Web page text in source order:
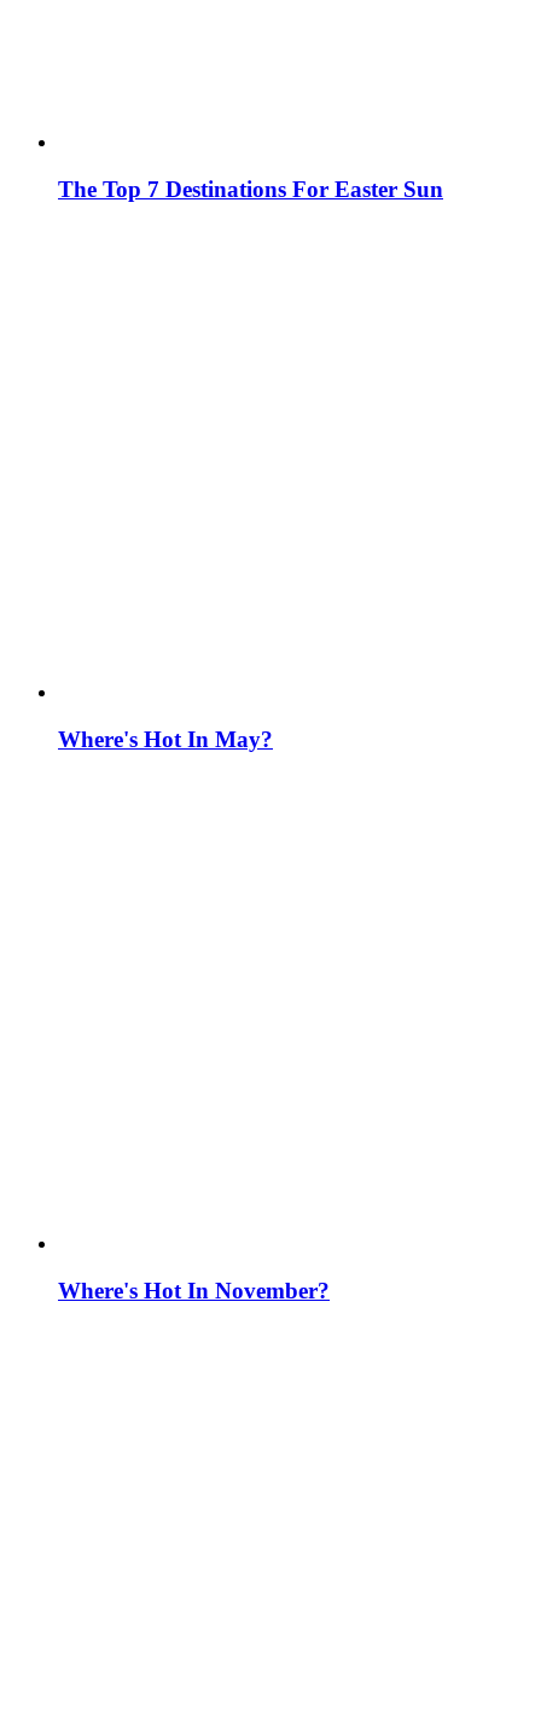
The Top 7 Destinations For Easter Sun
Where's Hot In May?
Where's Hot In November?